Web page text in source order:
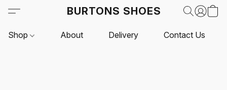
BURTONS SHOES
Shop About Delivery Contact Us